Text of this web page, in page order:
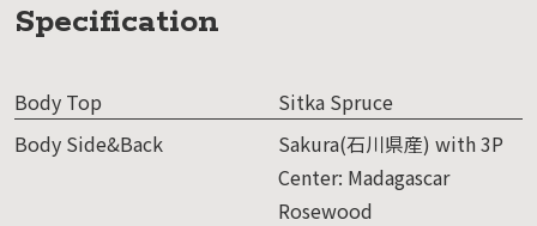
Specification
Body Top
Sitka Spruce
Body Side&Back
Sakura(石川県産) with 3P
Center: Madagascar
Rosewood